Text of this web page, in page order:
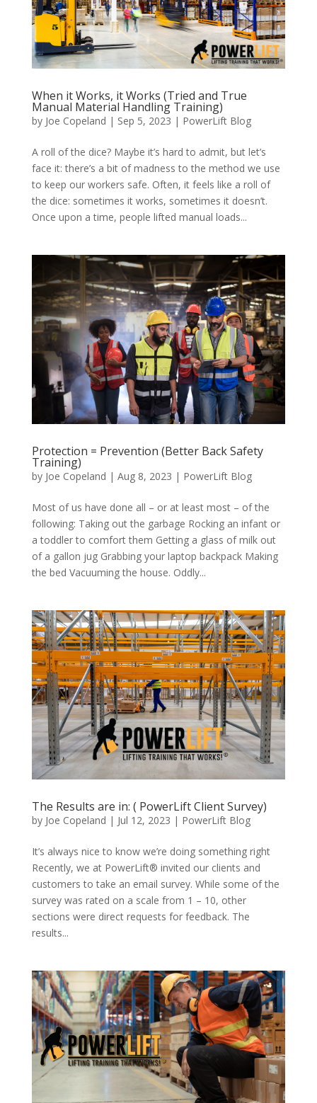
When it Works, it Works (Tried and True
Manual Material Handling Training)
by Joe Copeland | Sep 5, 2023 | PowerLift Blog
A roll of the dice? Maybe it’s hard to admit, but let’s
face it: there’s a bit of madness to the method we use
to keep our workers safe. Often, it feels like a roll of
the dice: sometimes it works, sometimes it doesn’t.
Once upon a time, people lifted manual loads...
Protection = Prevention (Better Back Safety
Training)
by Joe Copeland | Aug 8, 2023 | PowerLift Blog
Most of us have done all – or at least most – of the
following: Taking out the garbage Rocking an infant or
a toddler to comfort them Getting a glass of milk out
of a gallon jug Grabbing your laptop backpack Making
the bed Vacuuming the house. Oddly...
The Results are in: ( PowerLift Client Survey)
by Joe Copeland | Jul 12, 2023 | PowerLift Blog
It’s always nice to know we’re doing something right
Recently, we at PowerLift® invited our clients and
customers to take an email survey. While some of the
survey was rated on a scale from 1 – 10, other
sections were direct requests for feedback. The
results...